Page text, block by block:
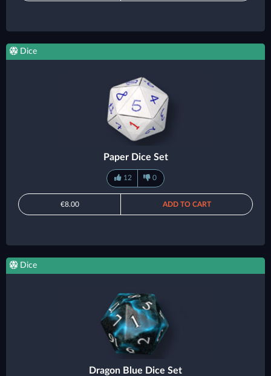
Dice
Paper Dice Set
12 0
€8.00 ADD TO CART
Dice
Dragon Blue Dice Set